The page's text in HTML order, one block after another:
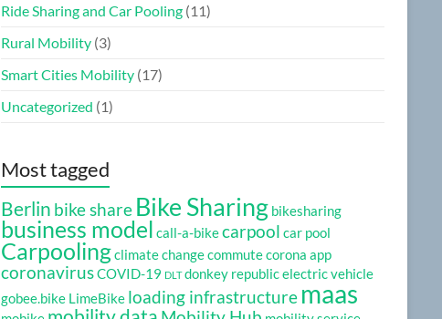
Ride Sharing and Car Pooling (11)
Rural Mobility (3)
Smart Cities Mobility (17)
Uncategorized (1)
Most tagged
Berlin bike share Bike Sharing bikesharing
business model call-a-bikecarpool car pool
Carpoolingclimate changecommutecorona app
coronavirusCOVID-19 DLT donkey republicelectric vehicle
gobee.bike LimeBike loading infrastructure maas